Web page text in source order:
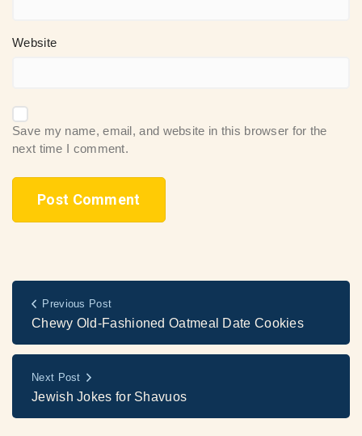
Website
Save my name, email, and website in this browser for the
next time I comment.
Previous Post
Chewy Old-Fashioned Oatmeal Date Cookies
Next Post
Jewish Jokes for Shavuos